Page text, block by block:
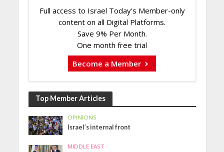
Full access to Israel Today's Member-only
content on all Digital Platforms.
Save 9% Per Month.
One month free trial
Become a Member
Top Member Articles
OPINIONS
Israel’s internal front
MIDDLE EAST